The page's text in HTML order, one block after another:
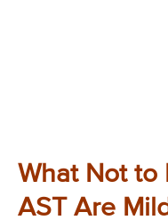
What Not to
AST Are